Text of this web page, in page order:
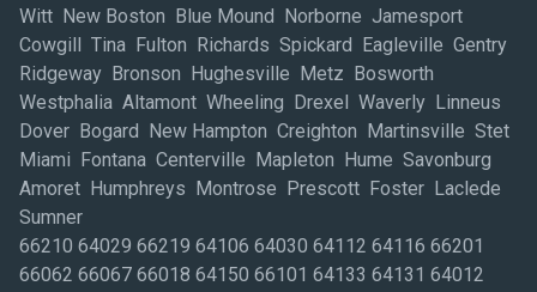
Witt New Boston Blue Mound Norborne Jamesport
Cowgill Tina Fulton Richards Spickard Eagleville Gentry
Ridgeway Bronson Hughesville Metz Bosworth
Westphalia Altamont Wheeling Drexel Waverly Linneus
Dover Bogard New Hampton Creighton Martinsville Stet
Miami Fontana Centerville Mapleton Hume Savonburg
Amoret Humphreys Montrose Prescott Foster Laclede
Sumner
66210 64029 66219 64106 64030 64112 64116 66201
66062 66067 66018 64150 66101 64133 64131 64012